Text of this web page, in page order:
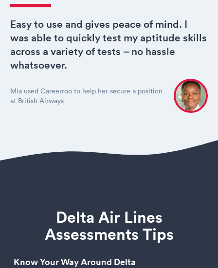
Easy to use and gives peace of mind. I
was able to quickly test my aptitude skills
across a variety of tests – no hassle
whatsoever.
Mia used Careerroo to help her secure a position
at British Airways
Delta Air Lines
Assessments Tips
Know Your Way Around Delta